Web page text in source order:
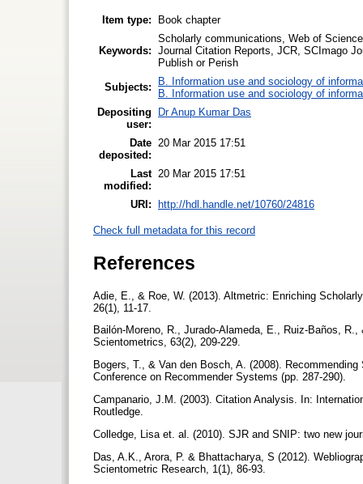
Item type: Book chapter
Keywords:
Scholarly communications, Web of
Journal Citation Reports, JCR, SCImago
Publish or Perish
Subjects:
B. Information use and sociology of
B. Information use and sociology of
Depositing
user:
Dr Anup Kumar Das
Date
deposited:
20 Mar 2015 17:51
Last
modified:
20 Mar 2015 17:51
URI: http://hdl.handle.net/10760/24816
Check full metadata for this record
References
Adie, E., & Roe, W. (2013). Altmetric: Enriching
26(1), 11-17.
Bailón-Moreno, R., Jurado-Alameda, E., Ruiz-Baños,
Scientometrics, 63(2), 209-229.
Bogers, T., & Van den Bosch, A. (2008).
Conference on Recommender Systems (pp. 287-290).
Campanario, J.M. (2003). Citation Analysis. In:
Routledge.
Colledge, Lisa et. al. (2010). SJR and SNIP: two new
Das, A.K., Arora, P. & Bhattacharya, S (2012).
Scientometric Research, 1(1), 86-93.